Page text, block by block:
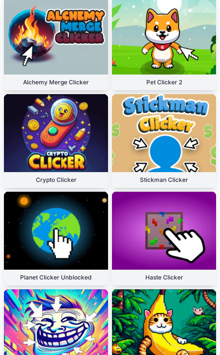
Alchemy Merge Clicker Pet Clicker 2
Crypto Clicker Stickman Clicker
Planet Clicker Unblocked Haste Clicker